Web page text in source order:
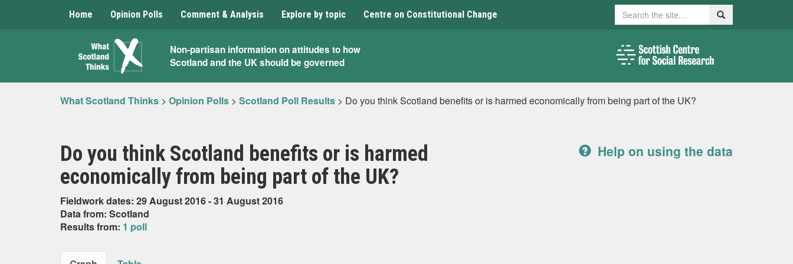
Home Opinion Polls Comment & Analysis Explore by topic Centre on Constitutional Change Search Search
What
Scotland
Thinks
Non-partisan information on attitudes to how
Scotland and the UK should be governed
What Scotland Thinks > Opinion Polls > Scotland Poll Results > Do you think Scotland benefits or is harmed economically from being part of the UK?
Do you think Scotland benefits or is harmed
economically from being part of the UK?
Fieldwork dates: 29 August 2016 - 31 August 2016
Data from: Scotland
Results from: 1 poll
Help on using the data